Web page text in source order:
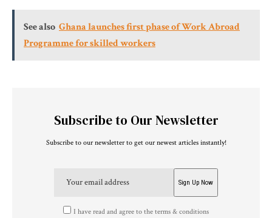
See also Ghana launches first phase of Work Abroad
Programme for skilled workers
Subscribe to Our Newsletter
Subscribe to our newsletter to get our newest articles instantly!
I have read and agree to the terms & conditions